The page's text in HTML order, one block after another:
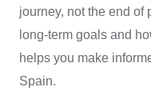
journey, not the end
long-term goals and
helps you make
Spain.